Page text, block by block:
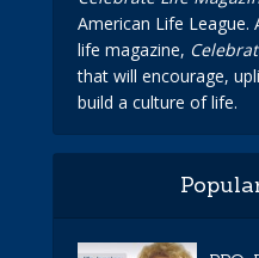
American Life League.
life magazine,
that will encourage,
build a culture of life.